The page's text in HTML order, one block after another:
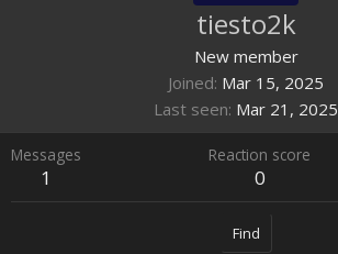
tiesto2k
New member
Joined Mar 15, 2025
Last seen Mar 21, 2025
Messages
1
Reaction score
0
Find